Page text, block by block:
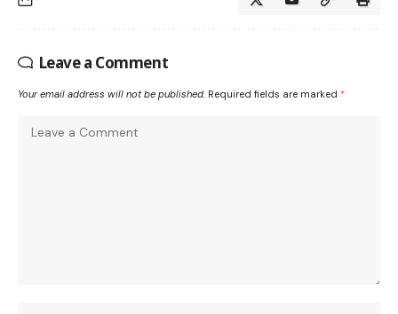
Leave a Comment
Your email address will not be published. Required fields are marked *